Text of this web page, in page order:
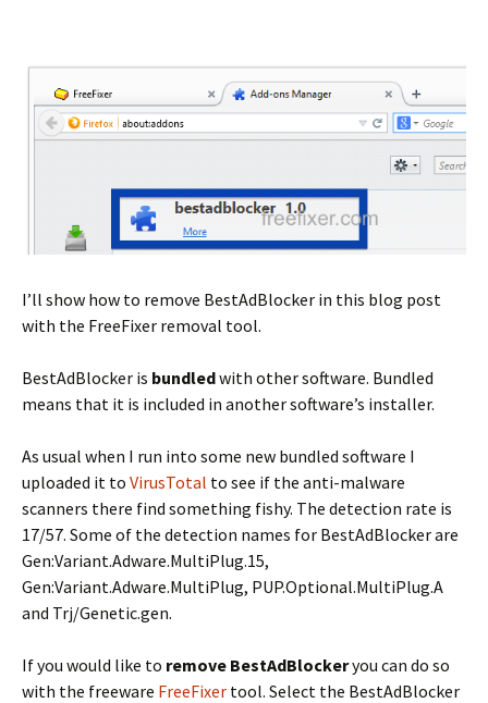
I’ll show how to remove BestAdBlocker in this blog post
with the FreeFixer removal tool.
BestAdBlocker is bundledwith other software. Bundled
means that it is included in another software’s installer.
As usual when I run into some new bundled software I
uploaded it to VirusTotal to see if the anti-malware
scanners there find something fishy. The detection rate is
17/57. Some of the detection names for BestAdBlocker are
Gen:Variant.Adware.MultiPlug.15,
Gen:Variant.Adware.MultiPlug, PUP.Optional.MultiPlug.A
and Trj/Genetic.gen.
If you would like to remove BestAdBlockeryou can do so
with the freeware FreeFixer tool. Select the BestAdBlocker